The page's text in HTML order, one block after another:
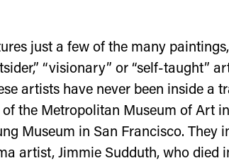
just a few of the many
“visionary” or “self-taught”
artists have never been inside
the Metropolitan Museum of Art
Museum in San Francisco.
artist, Jimmie Sudduth, who died